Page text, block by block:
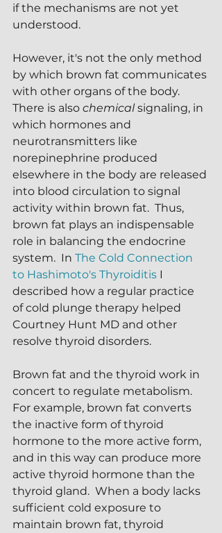
if the mechanisms are not yet
understood.
However, it's not the only method
by which brown fat communicates
with other organs of the body.
There is also chemical signaling, in
which hormones and
neurotransmitters like
norepinephrine produced
elsewhere in the body are released
into blood circulation to signal
activity within brown fat.  Thus,
brown fat plays an indispensable
role in balancing the endocrine
system.  In The Cold Connection
to Hashimoto's Thyroiditis I
described how a regular practice
of cold plunge therapy helped
Courtney Hunt MD and other
resolve thyroid disorders.
Brown fat and the thyroid work in
concert to regulate metabolism.
For example, brown fat converts
the inactive form of thyroid
hormone to the more active form,
and in this way can produce more
active thyroid hormone than the
thyroid gland.  When a body lacks
sufficient cold exposure to
maintain brown fat, thyroid